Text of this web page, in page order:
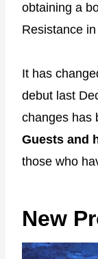
obtaining a
Resistance
It has
debut last
changes has
Guests and
those who
New